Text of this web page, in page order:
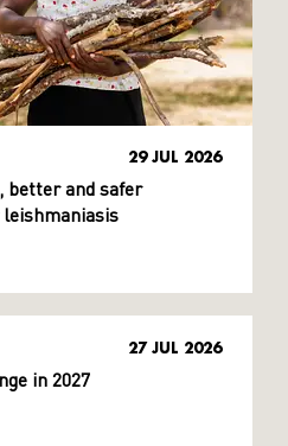
29 JUL 2026
better and safer
27 JUL 2026
in 2027